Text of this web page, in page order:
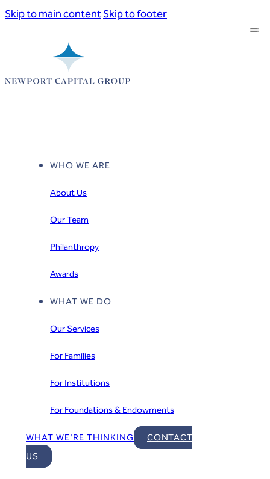
Skip to main contentSkip to footer
WHO WE ARE
About Us
Our Team
Philanthropy
Awards
WHAT WE DO
Our Services
For Families
For Institutions
For Foundations & Endowments
WHAT WE'RE THINKING
CONTACT
US